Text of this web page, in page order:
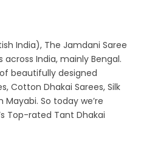
India), The Jamdani Saree
India, mainly Bengal.
beautifully designed
Cotton Dhakai Sarees, Silk
So today we’re
Top-rated Tant Dhakai